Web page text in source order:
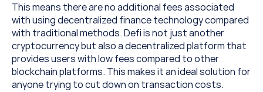
This means there are no additional fees associated
with using decentralized finance technology compared
with traditional methods. Defi is not just another
cryptocurrency but also a decentralized platform that
provides users with low fees compared to other
blockchain platforms. This makes it an ideal solution for
anyone trying to cut down on transaction costs.